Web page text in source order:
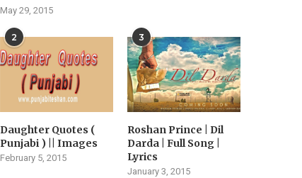
May 29, 2015
2
Daughter Quotes (
Punjabi ) || Images
February 5, 2015
3
Roshan Prince | Dil
Darda | Full Song |
Lyrics
January 3, 2015